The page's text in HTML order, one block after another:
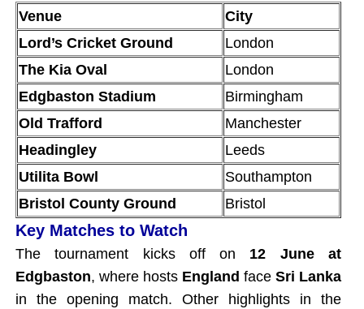
Venue
City
Lord’s Cricket Ground
London
The Kia Oval
London
Edgbaston Stadium
Birmingham
Old Trafford
Manchester
Headingley
Leeds
Utilita Bowl
Southampton
Bristol County Ground
Bristol
Key Matches to Watch
The tournament kicks off on 12 June at
Edgbaston, where hosts England face Sri Lanka
in the opening match. Other highlights in the